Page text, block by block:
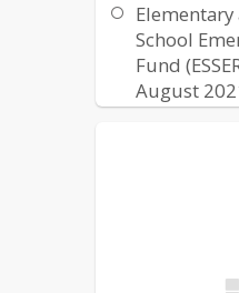
School
Fund
August